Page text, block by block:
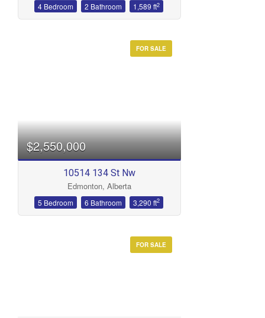
4 Bedroom 2 Bathroom 1,589 ft2
FOR SALE
$2,550,000
10514 134 St Nw
Edmonton, Alberta
5 Bedroom 6 Bathroom 3,290 ft2
FOR SALE